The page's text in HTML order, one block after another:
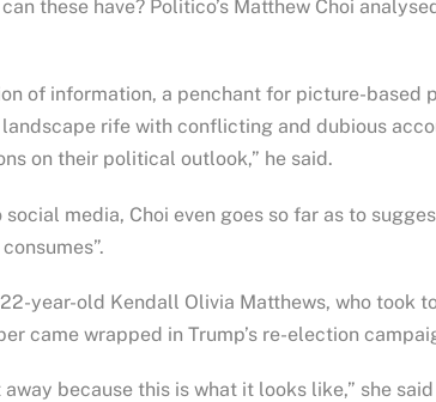
these have? Politico’s Matthew Choi
of information, a penchant for picture-based
rife with conflicting and dubious
on their political outlook,” he said.
media, Choi even goes so far as to
year-old Kendall Olivia Matthews, who took
came wrapped in Trump’s re-election
because this is what it looks like,” she